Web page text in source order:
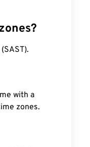
with a
zones.